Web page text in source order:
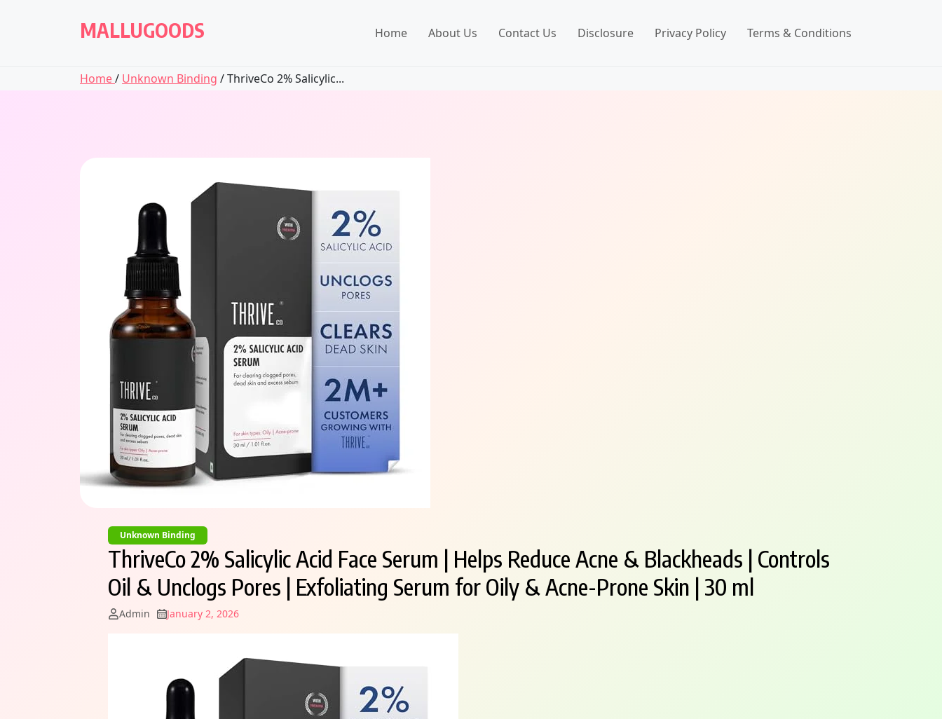
MALLUGOODS Home About Us Contact Us Disclosure Privacy Policy Terms & Conditions
Home/ Unknown Binding / ThriveCo 2% Salicylic...
Unknown Binding
ThriveCo 2% Salicylic Acid Face Serum | Helps Reduce Acne & Blackheads | Controls
Oil & Unclogs Pores | Exfoliating Serum for Oily & Acne-Prone Skin | 30 ml
Admin January 2, 2026